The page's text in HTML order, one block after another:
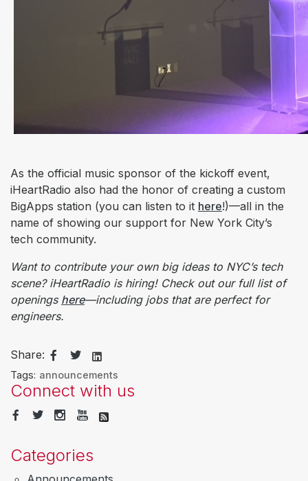
As the official music sponsor of the kickoff event,
iHeartRadio also had the honor of creating a custom
BigApps station (you can listen to it here!)—all in the
name of showing our support for New York City’s
tech community.
Want to contribute your own big ideas to NYC’s tech
scene? iHeartRadio is hiring! Check out our full list of
openings here—including jobs that are perfect for
engineers.
Share:
Tags: announcements
Connect with us
Categories